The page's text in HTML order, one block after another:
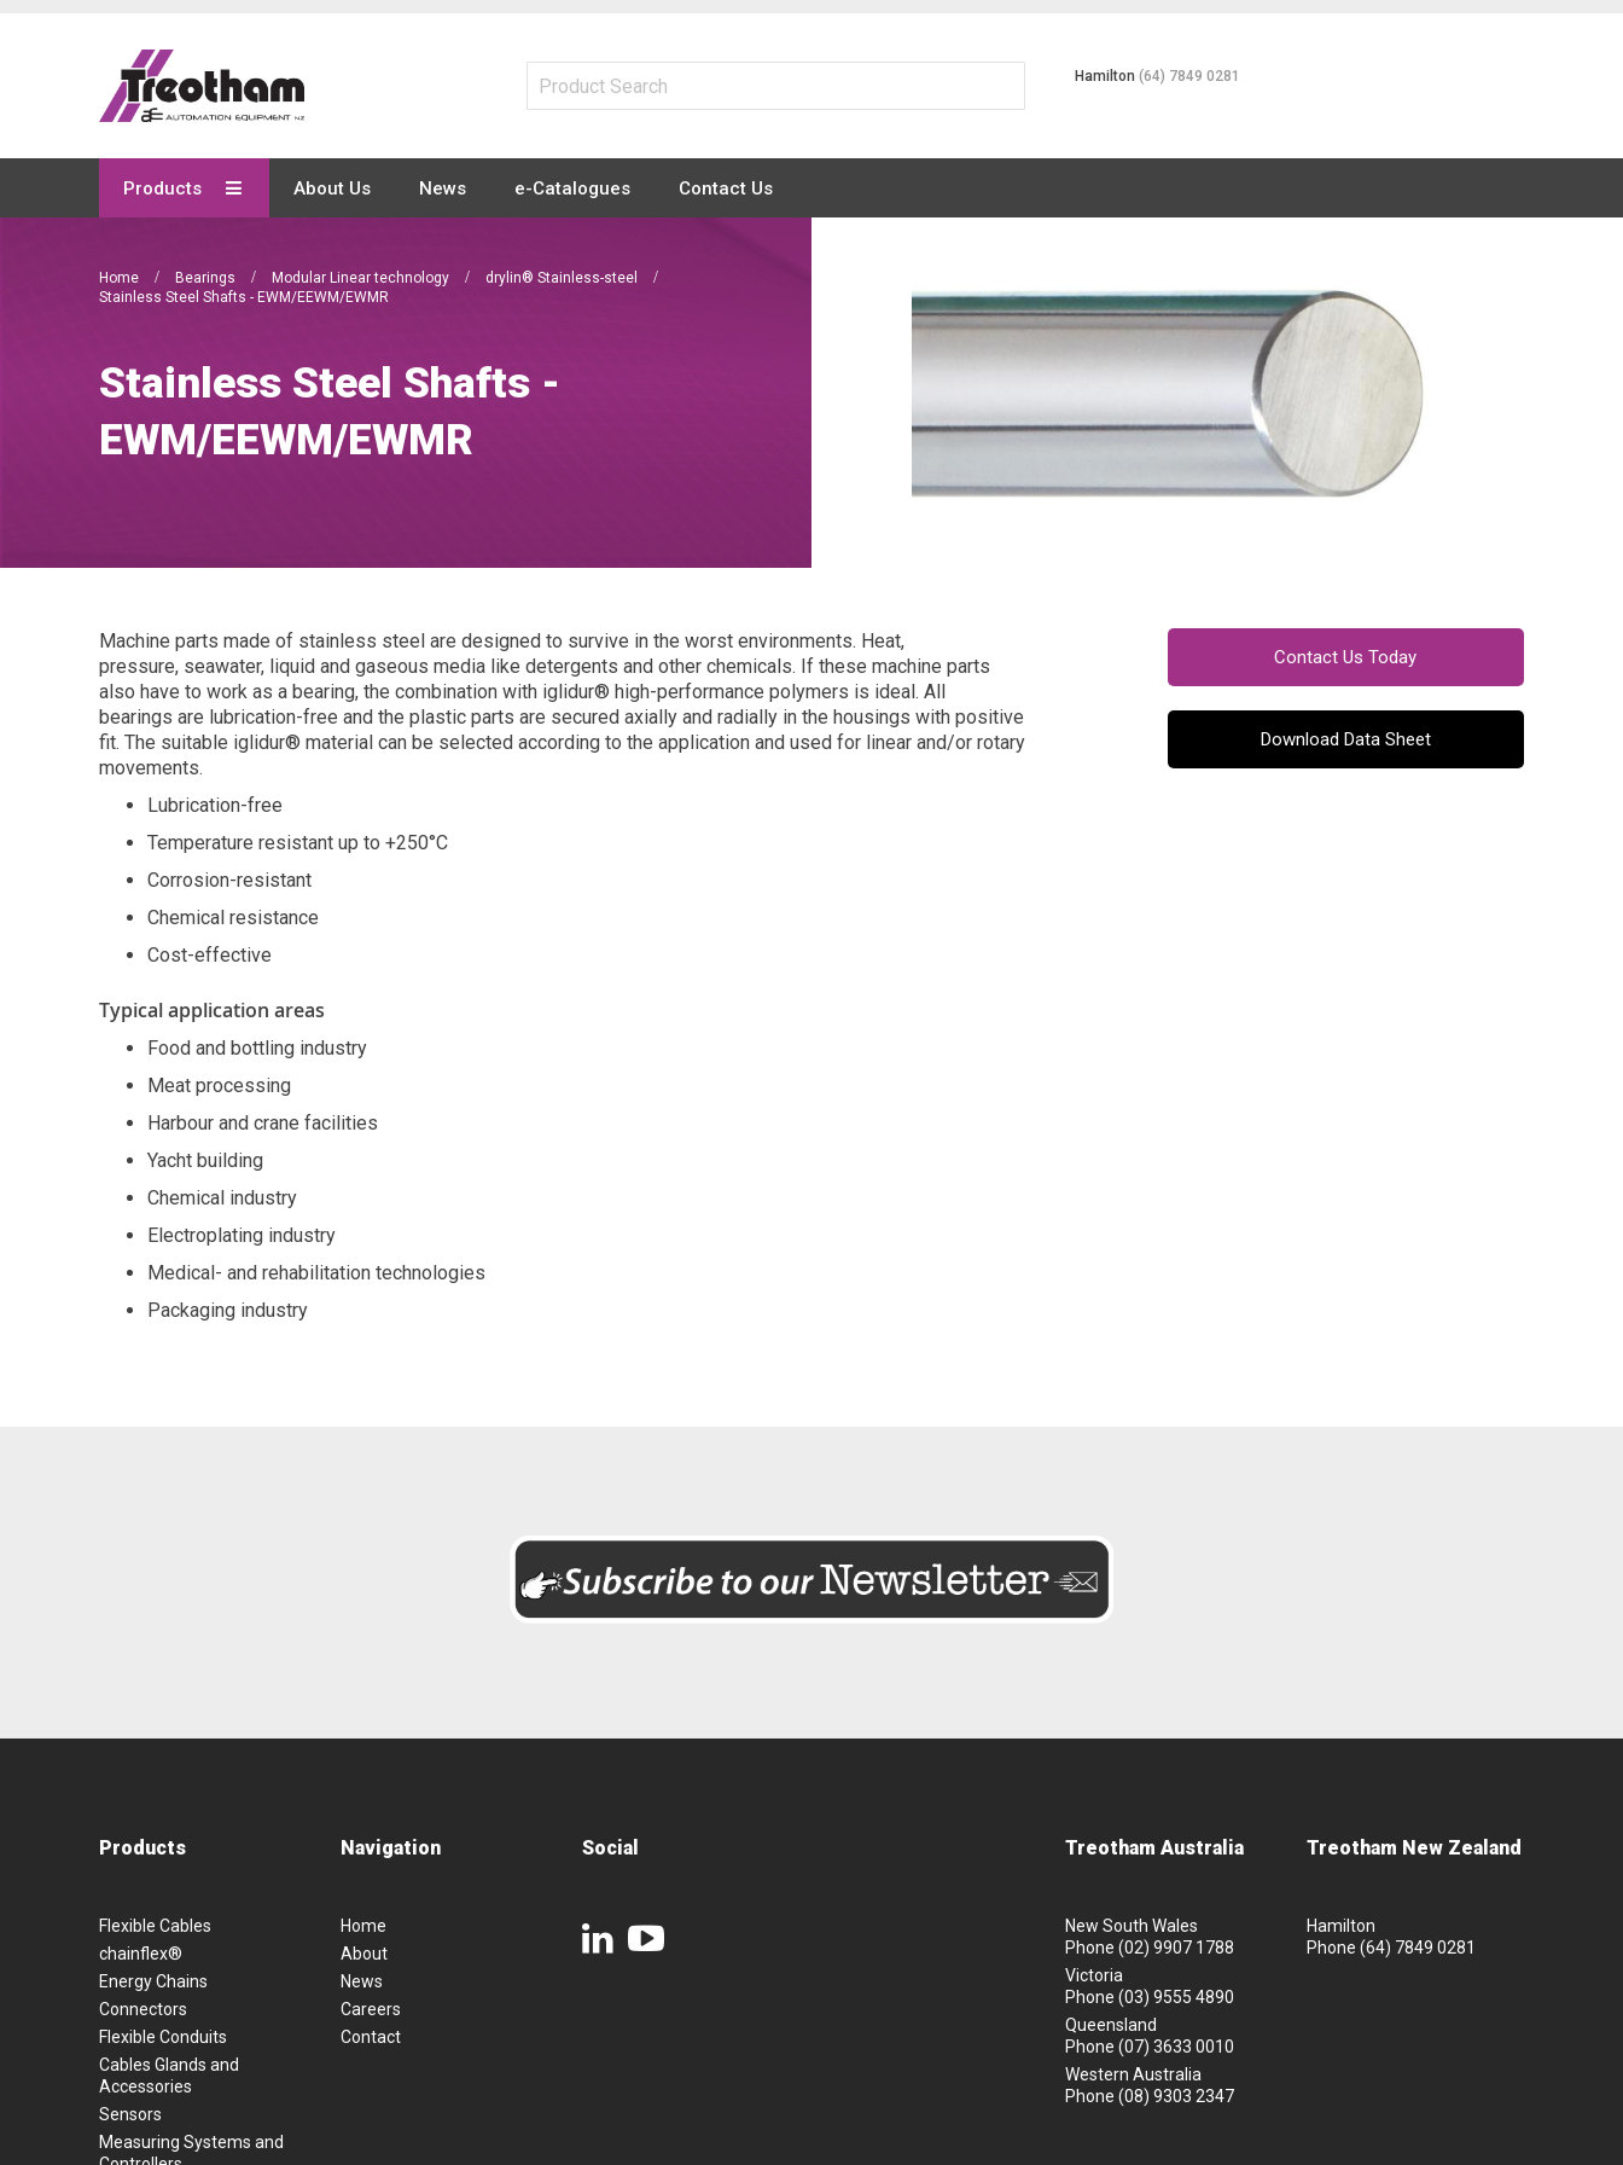
Content
Hamilton(64) 7849 0281
Products About Us News e-Catalogues Contact Us
Home Bearings Modular Linear technology
drylin® Stainless-steel
Stainless Steel Shafts - EWM/EEWM/EWMR
Stainless Steel Shafts -
EWM/EEWM/EWMR
Machine parts made of stainless steel are designed to survive in the worst environments. Heat,
pressure, seawater, liquid and gaseous media like detergents and other chemicals. If these machine parts
also have to work as a bearing, the combination with iglidur® high-performance polymers is ideal. All
bearings are lubrication-free and the plastic parts are secured axially and radially in the housings with positive
fit. The suitable iglidur® material can be selected according to the application and used for linear and/or rotary
movements.
Lubrication-free
Temperature resistant up to +250°C
Corrosion-resistant
Chemical resistance
Cost-effective
Typical application areas
Food and bottling industry
Meat processing
Harbour and crane facilities
Yacht building
Chemical industry
Electroplating industry
Medical- and rehabilitation technologies
Packaging industry
Contact Us Today
Download Data Sheet
Products
Flexible Cables
chainflex®
Energy Chains
Connectors
Flexible Conduits
Cables Glands and
Accessories
Sensors
Measuring Systems and
Navigation
Home
About
News
Careers
Contact
Social Treotham Australia
New South Wales
Phone (02) 9907 1788
Victoria
Phone (03) 9555 4890
Queensland
Phone (07) 3633 0010
Western Australia
Phone (08) 9303 2347
Treotham New Zealand
Hamilton
Phone (64) 7849 0281